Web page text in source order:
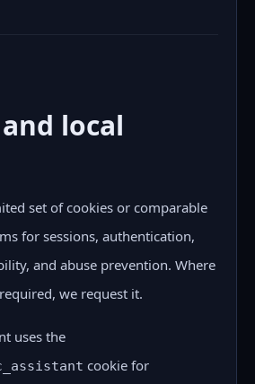
local
set of cookies or comparable
for sessions, authentication,
and abuse prevention. Where
we request it.
uses the
cookie for